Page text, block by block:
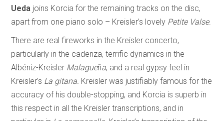
Ueda joins Korcia for the remaining tracks on the disc,
apart from one piano solo – Kreisler’s lovely Petite Valse.
There are real fireworks in the Kreisler concerto,
particularly in the cadenza, terrific dynamics in the
Albéniz-Kreisler Malagueña, and a real gypsy feel in
Kreisler’s La gitana. Kreisler was justifiably famous for the
accuracy of his double-stopping, and Korcia is superb in
this respect in all the Kreisler transcriptions, and in